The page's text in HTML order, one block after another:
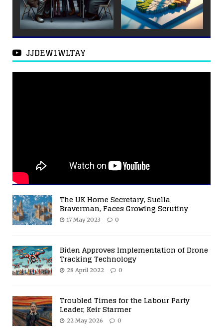
JJDEW1WLTAY
The UK Home Secretary, Suella
Braverman, Faces Growing Scrutiny
17 May 2023 0
Biden Approves Implementation of Drone
Tracking Technology
28 April 2022 0
Troubled Times for the Labour Party
Leader, Keir Starmer
22 May 2026 0